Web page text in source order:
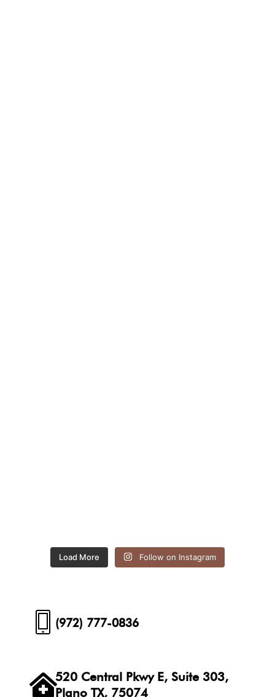
Load More Follow on Instagram
(972) 777-0836
520 Central Pkwy E, Suite 303,
Plano TX, 75074